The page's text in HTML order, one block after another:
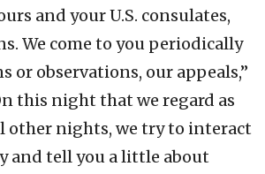
and your U.S. consulates,
We come to you periodically
or observations, our appeals,”
this night that we regard as
other nights, we try to interact
and tell you a little about